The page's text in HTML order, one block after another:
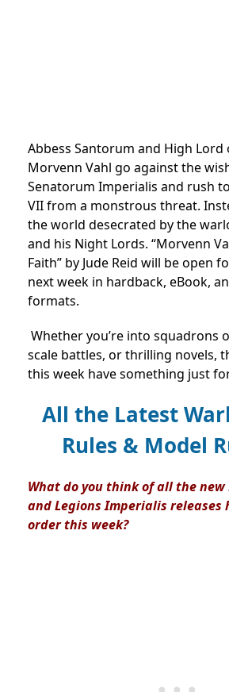
Abbess Santorum and High Lord
Morvenn Vahl go against the
Senatorum Imperialis and rush
VII from a monstrous threat.
the world desecrated by the
and his Night Lords. “Morvenn
Faith” by Jude Reid will be open
next week in hardback, eBook,
formats.
Whether you’re into squadrons
scale battles, or thrilling novels,
this week have something just
All the Latest
Rules & Model
What do you think of all the
and Legions Imperialis
order this week?